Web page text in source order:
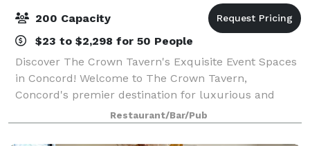
200 Capacity
$23 to $2,298 for 50 People
Discover The Crown Tavern's Exquisite Event Spaces
in Concord! Welcome to The Crown Tavern,
Concord's premier destination for luxurious and
unforgettable events. Our venue combines historical
elegance with modern sophistication, offering a
Restaurant/Bar/Pub